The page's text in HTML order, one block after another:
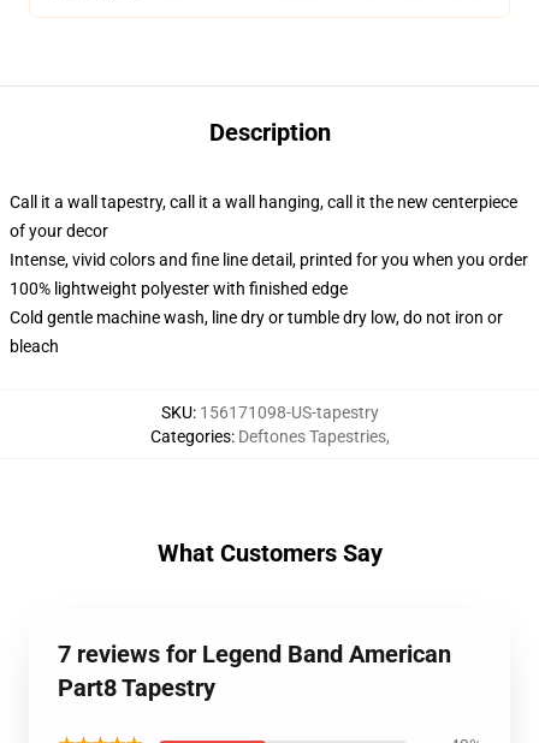
Description
Call it a wall tapestry, call it a wall hanging, call it the new centerpiece
of your decor
Intense, vivid colors and fine line detail, printed for you when you order
100% lightweight polyester with finished edge
Cold gentle machine wash, line dry or tumble dry low, do not iron or
bleach
SKU: 156171098-US-tapestry
Categories: Deftones Tapestries,
What Customers Say
7 reviews for Legend Band American
Part8 Tapestry